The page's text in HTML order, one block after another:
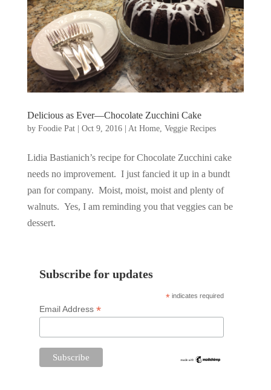
Delicious as Ever—Chocolate Zucchini Cake
by Foodie Pat| Oct 9, 2016| At Home, Veggie Recipes
Lidia Bastianich’s recipe for Chocolate Zucchini cake
needs no improvement. I just fancied it up in a bundt
pan for company. Moist, moist, moist and plenty of
walnuts. Yes, I am reminding you that veggies can be
dessert.
Subscribe for updates
* indicates required
Email Address *